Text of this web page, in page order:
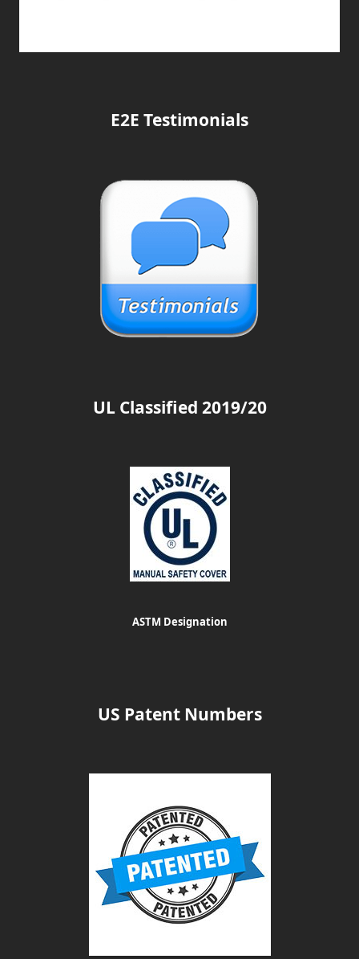
E2E Testimonials
UL Classified 2019/20
ASTM Designation
US Patent Numbers